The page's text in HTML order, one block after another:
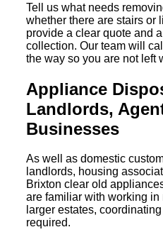
Tell us what needs
whether there are stairs or
provide a clear quote and
collection. Our team will
the way so you are not left
Appliance
Landlords,
Businesses
As well as domestic
landlords, housing
Brixton clear old
are familiar with working
larger estates,
required.